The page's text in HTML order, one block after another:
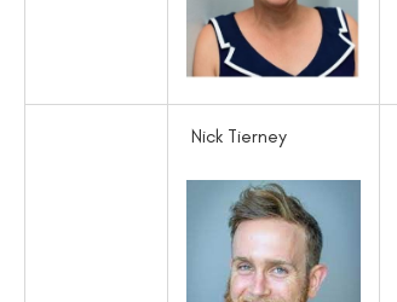
Nick Tierney